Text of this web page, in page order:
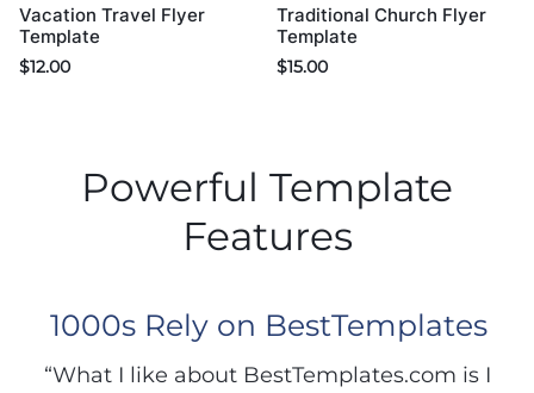
Vacation Travel Flyer
Template
$12.00
Traditional Church Flyer
Template
$15.00
Powerful Template
Features
1000s Rely on BestTemplates
“What I like about BestTemplates.com is I